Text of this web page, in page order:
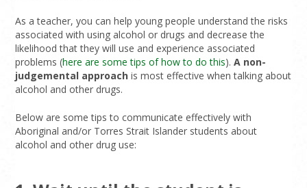
As a teacher, you can help young people understand the risks
associated with using alcohol or drugs and decrease the
likelihood that they will use and experience associated
problems (here are some tips of how to do this).A non-
judgemental approachis most effective when talking about
alcohol and other drugs.
Below are some tips to communicate effectively with
Aboriginal and/or Torres Strait Islander students about
alcohol and other drug use: